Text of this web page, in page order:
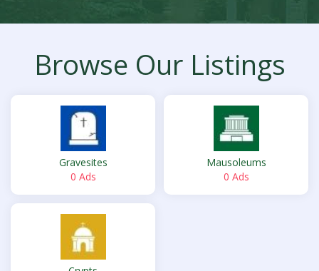
Browse Our Listings
Gravesites
0 Ads
Mausoleums
0 Ads